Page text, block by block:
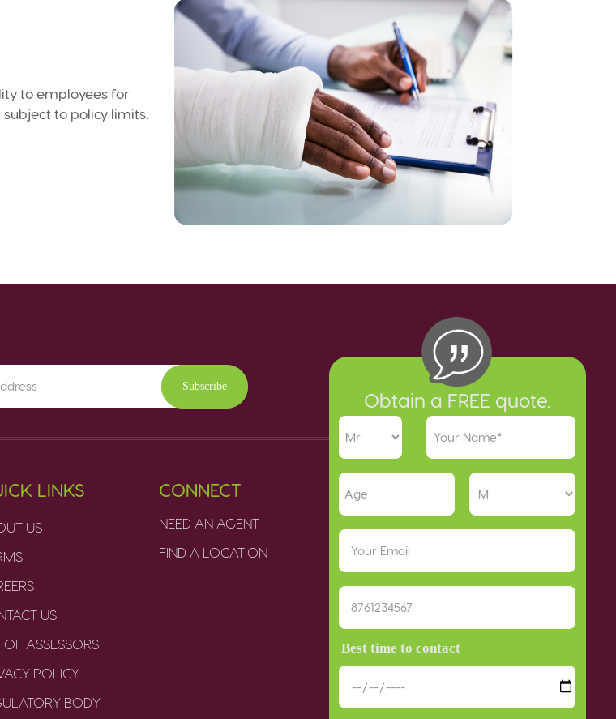
to employees for
to policy limits.
Subscribe
LINKS
US
US
OF ASSESSORS
POLICY
BODY
CONNECT
NEED AN AGENT
FIND A LOCATION
Obtain a FREE quote.
Best time to contact